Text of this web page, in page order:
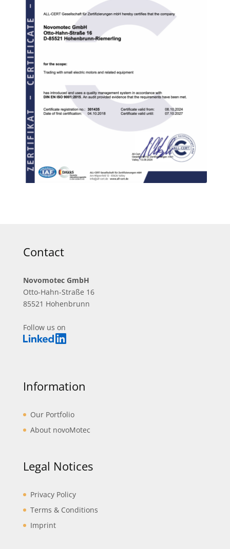
Contact
Novomotec GmbH
Otto-Hahn-Straße 16
85521 Hohenbrunn
Follow us on
Information
Our Portfolio
About novoMotec
Legal Notices
Privacy Policy
Terms & Conditions
Imprint